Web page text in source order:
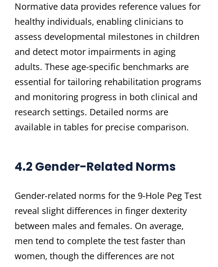
Normative data provides reference values for
healthy individuals‚ enabling clinicians to
assess developmental milestones in children
and detect motor impairments in aging
adults. These age-specific benchmarks are
essential for tailoring rehabilitation programs
and monitoring progress in both clinical and
research settings. Detailed norms are
available in tables for precise comparison.
4.2 Gender-Related Norms
Gender-related norms for the 9-Hole Peg Test
reveal slight differences in finger dexterity
between males and females. On average‚
men tend to complete the test faster than
women‚ though the differences are not